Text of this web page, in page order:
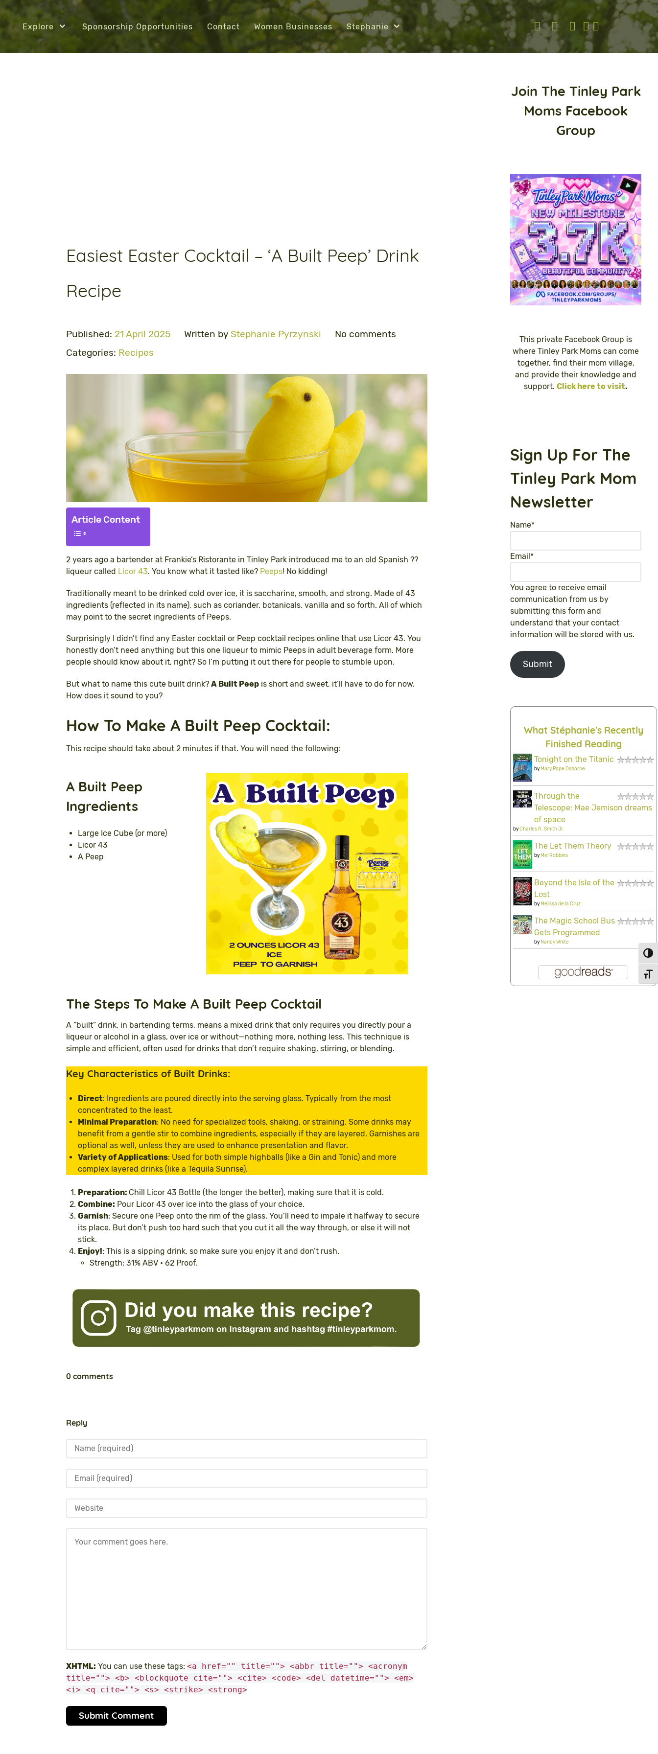
Explore Sponsorship Opportunities Contact Women Businesses Stephanie
Easiest Easter Cocktail – ‘A Built Peep’ Drink
Recipe
Published: 21 April 2025 Written by Stephanie Pyrzynski
No comments
Categories: Recipes
Article Content
2 years ago a bartender at Frankie’s Ristorante in Tinley Park introduced me to an old Spanish ??
liqueur called Licor 43. You know what it tasted like? Peeps! No kidding!
Traditionally meant to be drinked cold over ice, it is saccharine, smooth, and strong. Made of 43
ingredients (reflected in its name), such as coriander, botanicals, vanilla and so forth. All of which
may point to the secret ingredients of Peeps.
Surprisingly I didn’t find any Easter cocktail or Peep cocktail recipes online that use Licor 43. You
honestly don’t need anything but this one liqueur to mimic Peeps in adult beverage form. More
people should know about it, right? So I’m putting it out there for people to stumble upon.
But what to name this cute built drink? A Built Peepis short and sweet, it’ll have to do for now.
How does it sound to you?
How To Make A Built Peep Cocktail:
This recipe should take about 2 minutes if that. You will need the following:
A Built Peep
Ingredients
Large Ice Cube (or more)
Licor 43
A Peep
The Steps To Make A Built Peep Cocktail
A “built” drink, in bartending terms, means a mixed drink that only requires you directly pour a
liqueur or alcohol in a glass, over ice or without—nothing more, nothing less. This technique is
simple and efficient, often used for drinks that don’t require shaking, stirring, or blending.
Key Characteristics of Built Drinks:
Direct: Ingredients are poured directly into the serving glass. Typically from the most
concentrated to the least.
Minimal Preparation: No need for specialized tools, shaking, or straining. Some drinks may
benefit from a gentle stir to combine ingredients, especially if they are layered. Garnishes are
optional as well, unless they are used to enhance presentation and flavor.
Variety of Applications: Used for both simple highballs (like a Gin and Tonic) and more
complex layered drinks (like a Tequila Sunrise).
Preparation: Chill Licor 43 Bottle (the longer the better), making sure that it is cold.
Combine: Pour Licor 43 over ice into the glass of your choice.
Garnish: Secure one Peep onto the rim of the glass. You’ll need to impale it halfway to secure
its place. But don’t push too hard such that you cut it all the way through, or else it will not
stick.
Enjoy!: This is a sipping drink, so make sure you enjoy it and don’t rush.
Strength: 31% ABV • 62 Proof.
0 comments
Reply
Name
Email
Website
XHTML: You can use these tags: <a href="" title=""> <abbr title=""> <acronym
title=""> <b> <blockquote cite=""> <cite> <code> <del datetime=""> <em>
<i> <q cite=""> <s> <strike> <strong>
Join The Tinley Park
Moms Facebook
Group
This private Facebook Group is
where Tinley Park Moms can come
together, find their mom village,
and provide their knowledge and
support. Click here to visit.
Sign Up For The
Tinley Park Mom
Newsletter
Name*
Email*
You agree to receive email
communication from us by
submitting this form and
understand that your contact
information will be stored with us.
Submit
What Stéphanie's Recently
Finished Reading
Tonight on the Titanic
byMary Pope Osborne
Through the
Telescope: Mae Jemison dreams
of space
byCharles R. Smith Jr.
The Let Them Theory
byMel Robbins
Beyond the Isle of the
Lost
byMelissa de la Cruz
The Magic School Bus
Gets Programmed
byNancy White